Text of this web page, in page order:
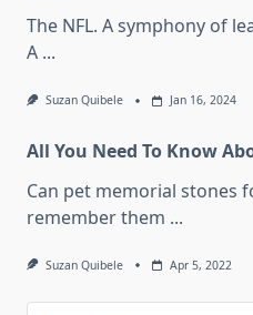
The NFL. A symphony of
A ...
Suzan Quibele Jan 16, 2024
All You Need To Know
Can pet memorial stones
remember them ...
Suzan Quibele Apr 5, 2022